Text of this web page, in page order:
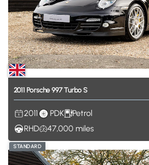
2011 Porsche 997Turbo S
2011 PDK
Petrol
RHD
47,000 miles
STANDARD